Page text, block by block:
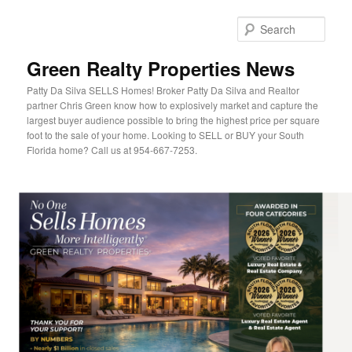
Green Realty Properties News
Patty Da Silva SELLS Homes! Broker Patty Da Silva and Realtor
partner Chris Green know how to explosively market and capture the
largest buyer audience possible to bring the highest price per square
foot to the sale of your home. Looking to SELL or BUY your South
Florida home? Call us at 954-667-7253.